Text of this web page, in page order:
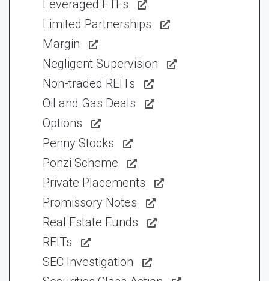
Leveraged ETFs
Limited Partnerships
Margin
Negligent Supervision
Non-traded REITs
Oil and Gas Deals
Options
Penny Stocks
Ponzi Scheme
Private Placements
Promissory Notes
Real Estate Funds
REITs
SEC Investigation